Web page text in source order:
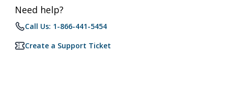
Need help?
Call Us: 1-866-441-5454
Create a Support Ticket